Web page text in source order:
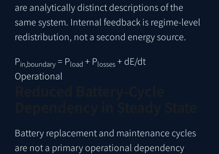
are analytically distinct descriptions of the
same system. Internal feedback is regime-level
redistribution, not a second energy source.
Pin,boundary = Pload + Plosses + dE/dt
Operational
Battery replacement and maintenance cycles
are not a primary operational dependency